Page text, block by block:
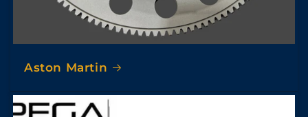
Aston Martin